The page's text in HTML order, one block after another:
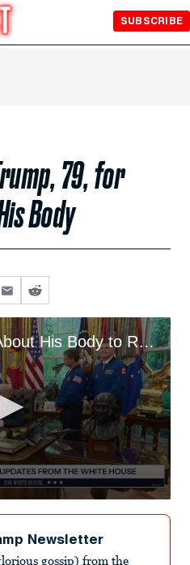
SUBSCRIBE
79, for
Body
Trump, 79, Brags About His Body to Room of Astronauts
Newsletter
gossip) from the